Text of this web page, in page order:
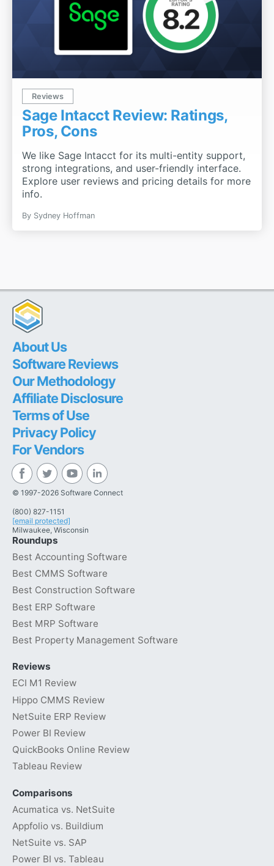
Reviews
Sage Intacct Review: Ratings,
Pros, Cons
We like Sage Intacct for its multi-entity support,
strong integrations, and user-friendly interface.
Explore user reviews and pricing details for more
info.
By Sydney Hoffman
About Us
Software Reviews
Our Methodology
Affiliate Disclosure
Terms of Use
Privacy Policy
For Vendors
© 1997-2026 Software Connect
(800) 827-1151
[email protected]
Milwaukee, Wisconsin
Roundups
Best Accounting Software
Best CMMS Software
Best Construction Software
Best ERP Software
Best MRP Software
Best Property Management Software
Reviews
ECI M1 Review
Hippo CMMS Review
NetSuite ERP Review
Power BI Review
QuickBooks Online Review
Tableau Review
Comparisons
Acumatica vs. NetSuite
Appfolio vs. Buildium
NetSuite vs. SAP
Power BI vs. Tableau